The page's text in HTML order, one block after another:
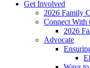
Get Involved
2026 Family
Connect With
2026
Advocate